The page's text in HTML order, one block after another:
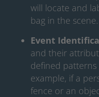
will locate and
bag in the scene.
Event
and their
defined
example, if a
fence or an